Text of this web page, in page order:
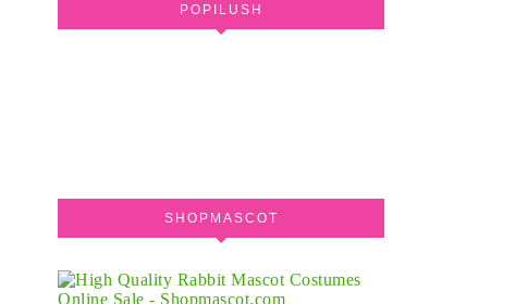
POPILUSH
SHOPMASCOT